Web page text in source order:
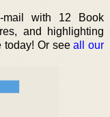
with 12 Book
and highlighting
today! Or seeall our